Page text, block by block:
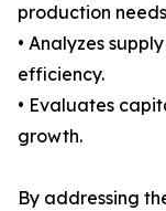
production
• Analyzes
efficiency.
• Evaluates
growth.
By addressing